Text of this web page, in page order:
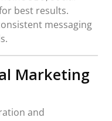
best results.
messaging
Marketing
and